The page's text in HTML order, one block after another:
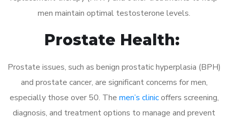
men maintain optimal testosterone levels.
Prostate Health:
Prostate issues, such as benign prostatic hyperplasia (BPH)
and prostate cancer, are significant concerns for men,
especially those over 50. The men’s clinicoffers screening,
diagnosis, and treatment options to manage and prevent